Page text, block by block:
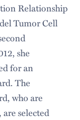
Relationship
Tumor Cell
she
for an
The
who are
selected